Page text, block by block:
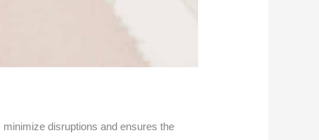
disruptions and ensures the